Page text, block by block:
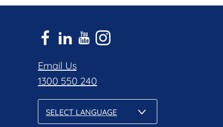
Email Us
1300 550 240
SELECT LANGUAGE